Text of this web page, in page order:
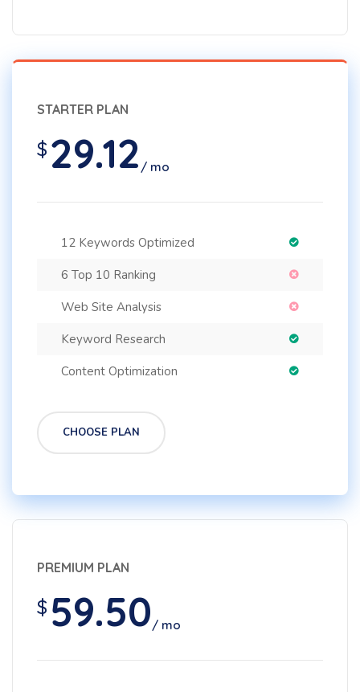
STARTER PLAN
$ 29.12/ mo
12 Keywords Optimized
6 Top 10 Ranking
Web Site Analysis
Keyword Research
Content Optimization
CHOOSE PLAN
PREMIUM PLAN
$ 59.50/ mo